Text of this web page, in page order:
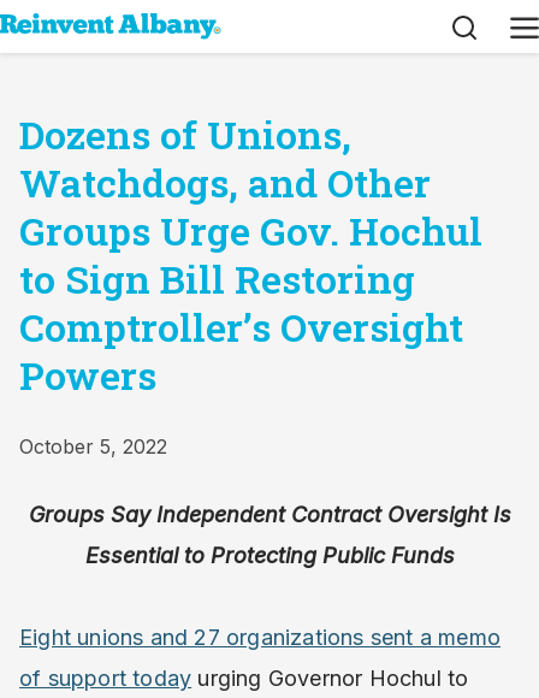
Search
Dozens of Unions,
Watchdogs, and Other
Groups Urge Gov. Hochul
to Sign Bill Restoring
Comptroller’s Oversight
Powers
October 5, 2022
Groups Say Independent Contract Oversight Is
Essential to Protecting Public Funds
Eight unions and 27 organizations sent a memo
of support today urging Governor Hochul to